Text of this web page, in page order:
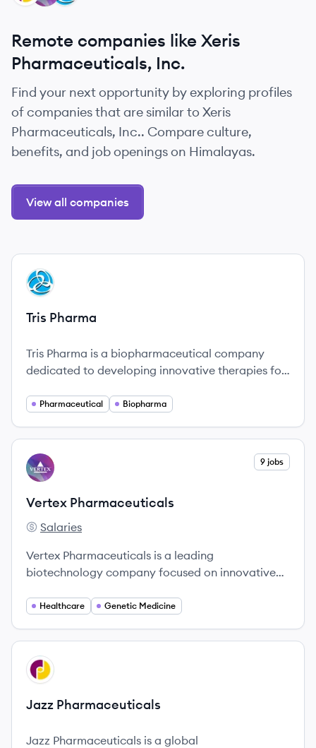
Remote companies like Xeris
Pharmaceuticals, Inc.
Find your next opportunity by exploring profiles
of companies that are similar to Xeris
Pharmaceuticals, Inc.. Compare culture,
benefits, and job openings on Himalayas.
View all companies
View company
TP
Tris Pharma
Tris Pharma is a biopharmaceutical company
dedicated to developing innovative therapies for
through proprietary technologies.
Pharmaceutical Biopharma
View company
VP 9 jobs
Vertex Pharmaceuticals
Vertex Pharmaceuticals's
Salaries
Vertex Pharmaceuticals is a leading
biotechnology company focused on innovative
fibrosis and sickle cell disease.
Healthcare Genetic Medicine
View company
JP
Jazz Pharmaceuticals
Jazz Pharmaceuticals is a global